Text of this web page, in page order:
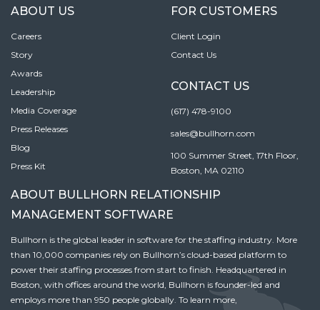
ABOUT US
Careers
Story
Awards
Leadership
Media Coverage
Press Releases
Blog
Press Kit
FOR CUSTOMERS
Client Login
Contact Us
CONTACT US
(617) 478-9100
sales@bullhorn.com
100 Summer Street, 17th Floor,
Boston, MA 02110
ABOUT BULLHORN RELATIONSHIP
MANAGEMENT SOFTWARE
Bullhorn is the global leader in software for the staffing industry. More
than 10,000 companies rely on Bullhorn’s cloud-based platform to
power their staffing processes from start to finish. Headquartered in
Boston, with offices around the world, Bullhorn is founder-led and
employs more than 950 people globally. To learn more,